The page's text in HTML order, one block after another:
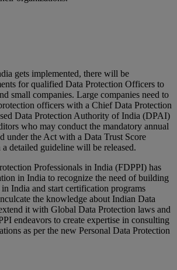
gets implemented, there will be
for qualified Data Protection Officers to
small companies. Large companies need to
officers with a Chief Data Protection
Data Protection Authority of India (DPAI)
who may conduct the mandatory annual
under the Act with a Data Trust Score
a detailed guideline will be released.
Professionals in India (FDPPI) has
in India to recognize the need of building
India and start certification programs
the knowledge about Indian Data
it with Global Data Protection laws and
endeavors to create expertise in consulting
as per the new Personal Data Protection